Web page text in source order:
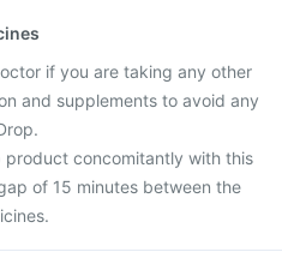
if you are taking any other
and supplements to avoid any
product concomitantly with this
of 15 minutes between the